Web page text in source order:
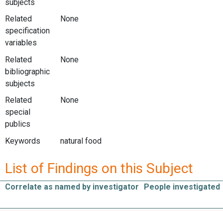
subjects
Related
specification
variables
None
Related
bibliographic
subjects
None
Related
special
publics
None
Keywords natural food
List of Findings on this Subject
Correlate as named by investigator People investigated